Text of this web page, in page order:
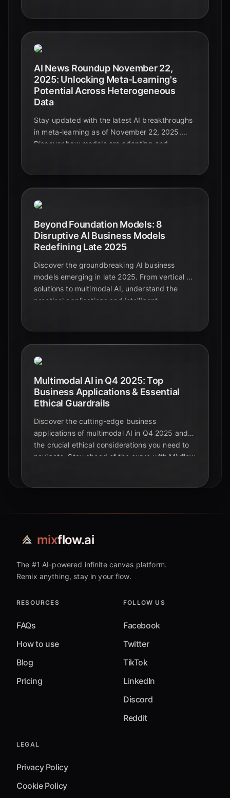
AI News Roundup November 22,
2025: Unlocking Meta-Learning's
Potential Across Heterogeneous
Data
Stay updated with the latest AI breakthroughs
in meta-learning as of November 22, 2025.
Discover how models are adapting and
Beyond Foundation Models: 8
Disruptive AI Business Models
Redefining Late 2025
Discover the groundbreaking AI business
models emerging in late 2025. From vertical AI
solutions to multimodal AI, understand the
practical applications and intelligent
Multimodal AI in Q4 2025: Top
Business Applications & Essential
Ethical Guardrails
Discover the cutting-edge business
applications of multimodal AI in Q4 2025 and
the crucial ethical considerations you need to
navigate. Stay ahead of the curve with Mixflow
mixflow.ai
The #1 AI-powered infinite canvas platform.
Remix anything, stay in your flow.
RESOURCES
FAQs
How to use
Blog
Pricing
FOLLOW US
Facebook
Twitter
TikTok
LinkedIn
Discord
Reddit
LEGAL
Privacy Policy
Cookie Policy